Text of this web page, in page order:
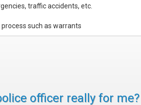
traffic accidents, etc.
such as warrants
officer really for me?